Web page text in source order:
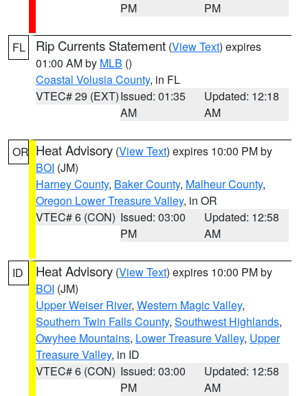
PM
PM
FL Rip Currents Statement (View Text) expires
01:00 AM by MLB ()
Coastal Volusia County, in FL
VTEC# 29 (EXT)Issued: 01:35
AM
Updated: 12:18
AM
OR Heat Advisory (View Text) expires 10:00 PM by
BOI (JM)
Harney County, Baker County, Malheur County,
Oregon Lower Treasure Valley, in OR
VTEC# 6 (CON) Issued: 03:00
PM
Updated: 12:58
AM
ID Heat Advisory (View Text) expires 10:00 PM by
BOI (JM)
Upper Weiser River, Western Magic Valley,
Southern Twin Falls County, Southwest Highlands,
Owyhee Mountains, Lower Treasure Valley, Upper
Treasure Valley, in ID
VTEC# 6 (CON) Issued: 03:00
PM
Updated: 12:58
AM